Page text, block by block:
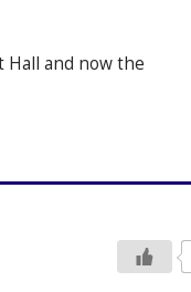
Hall and now the